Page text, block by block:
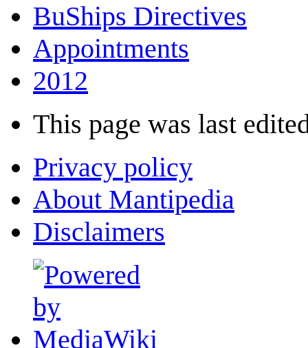
BuShips Directives
Appointments
2012
This page was last
Privacy policy
About Mantipedia
Disclaimers